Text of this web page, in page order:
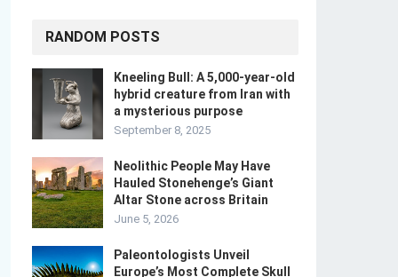
RANDOM POSTS
Kneeling Bull: A 5,000-year-old
hybrid creature from Iran with
a mysterious purpose
September 8, 2025
Neolithic People May Have
Hauled Stonehenge’s Giant
Altar Stone across Britain
June 5, 2026
Paleontologists Unveil
Europe’s Most Complete Skull